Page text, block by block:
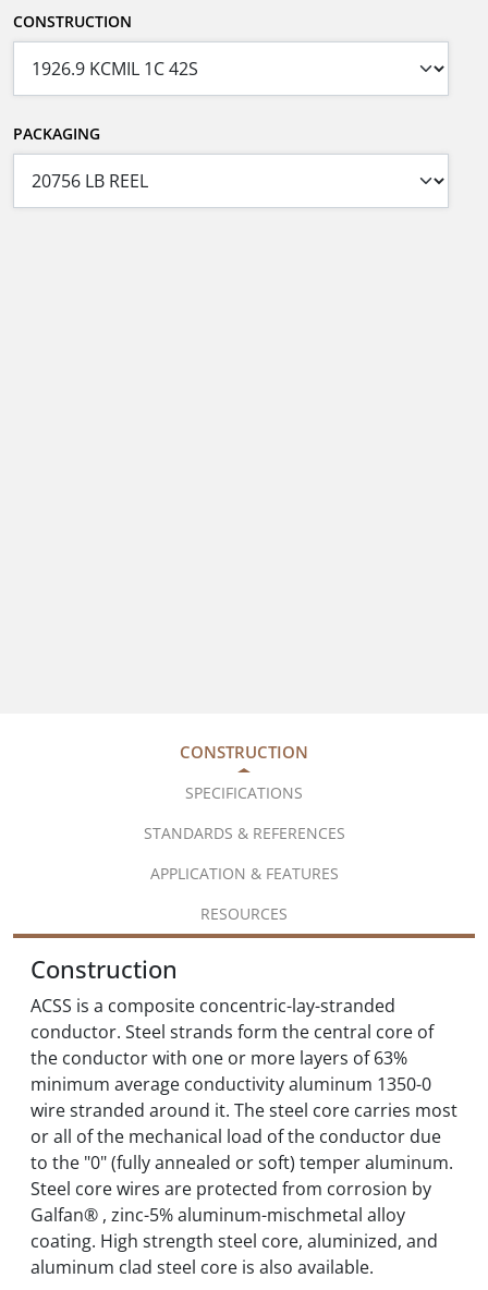
CONSTRUCTION
PACKAGING
CONSTRUCTION
SPECIFICATIONS
STANDARDS & REFERENCES
APPLICATION & FEATURES
RESOURCES
Construction
ACSS is a composite concentric-lay-stranded
conductor. Steel strands form the central core of
the conductor with one or more layers of 63%
minimum average conductivity aluminum 1350-0
wire stranded around it. The steel core carries most
or all of the mechanical load of the conductor due
to the "0" (fully annealed or soft) temper aluminum.
Steel core wires are protected from corrosion by
Galfan® , zinc-5% aluminum-mischmetal alloy
coating. High strength steel core, aluminized, and
aluminum clad steel core is also available.